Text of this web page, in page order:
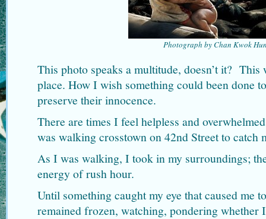
Photograph by Chan Kwok
This photo speaks a multitude, doesn’t it? This
place. How I wish something could been done
preserve their innocence.
There are times I feel helpless and
was walking crosstown on 42nd Street to catch
As I was walking, I took in my surroundings;
energy of rush hour.
Until something caught my eye that caused me
remained frozen, watching, pondering whether